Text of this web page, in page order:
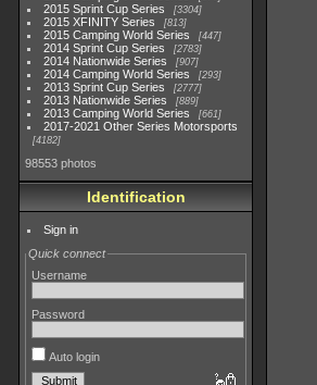
2015 Sprint Cup Series 3304
2015 XFINITY Series 813
2015 Camping World Series 447
2014 Sprint Cup Series 2783
2014 Nationwide Series 907
2014 Camping World Series 293
2013 Sprint Cup Series 2777
2013 Nationwide Series 889
2013 Camping World Series 661
2017-2021 Other Series Motorsports
4182
98553 photos
Identification
Sign in
Quick connect
Username
Password
Auto login